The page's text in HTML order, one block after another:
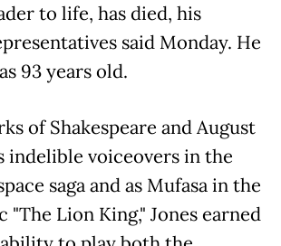
to life, has died, his
said Monday. He
93 years old.
of Shakespeare and August
indelible voiceovers in the
saga and as Mufasa in the
"The Lion King," Jones earned